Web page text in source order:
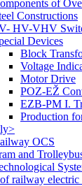
of
Constructions
HV-VHV
Devices
Block
Voltage
Motor Drive
POZ-EŽ
EZB-PM I.
Production
OCS
and
railway electric